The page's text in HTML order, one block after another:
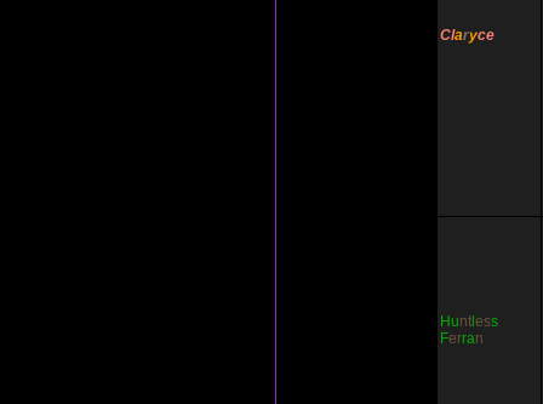
Claryce
Hunt ess
Ferran